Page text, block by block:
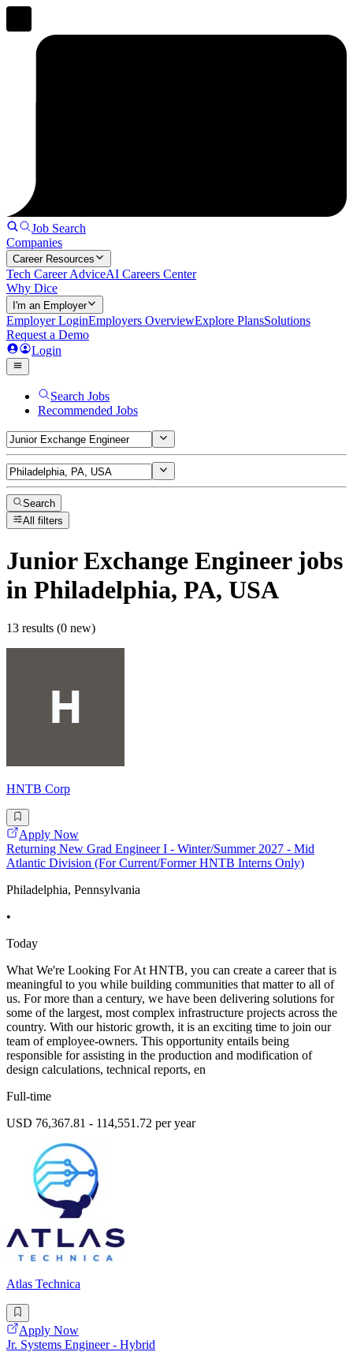
Job Search
Companies
Career Resources
Tech Career AdviceAI Careers Center
Why Dice
I'm an Employer
Employer LoginEmployers OverviewExplore PlansSolutions
Request a Demo
Login
Search Jobs
Recommended Jobs
Search
All filters
Junior Exchange Engineerjobs
in Philadelphia, PA, USA
13 results (0 new)
HNTB Corp
Apply Now
Returning New Grad Engineer I - Winter/Summer 2027 - Mid
Atlantic Division (For Current/Former HNTB Interns Only)
Philadelphia, Pennsylvania
•
Today
What We're Looking For At HNTB, you can create a career that is
meaningful to you while building communities that matter to all of
us. For more than a century, we have been delivering solutions for
some of the largest, most complex infrastructure projects across the
country. With our historic growth, it is an exciting time to join our
team of employee-owners. This opportunity entails being
responsible for assisting in the production and modification of
design calculations, technical reports, en
Full-time
USD 76,367.81 - 114,551.72 per year
Atlas Technica
Apply Now
Jr. Systems Engineer - Hybrid